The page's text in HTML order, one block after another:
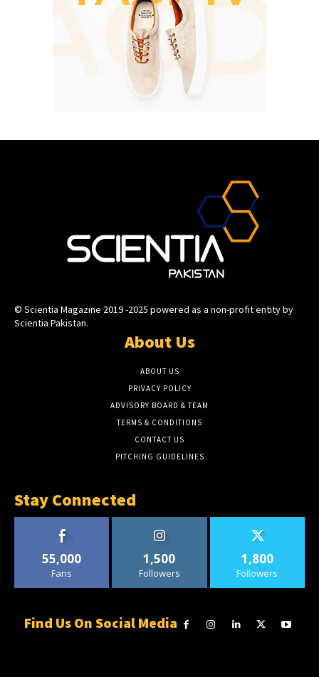
© Scientia Magazine 2019 -2025 powered as a non-profit entity by
Scientia Pakistan.
About Us
ABOUT US
PRIVACY POLICY
ADVISORY BOARD & TEAM
TERMS & CONDITIONS
CONTACT US
PITCHING GUIDELINES
Stay Connected
55,000
Fans
1,500
Followers
1,800
Followers
Find Us On Social Media